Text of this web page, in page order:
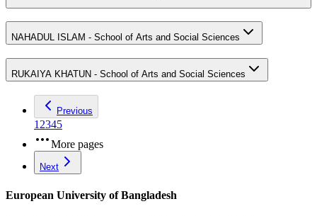
NAHADUL ISLAM - School of Arts and Social Sciences
RUKAIYA KHATUN - School of Arts and Social Sciences
Previous
1 2345
More pages
Next
European University of Bangladesh